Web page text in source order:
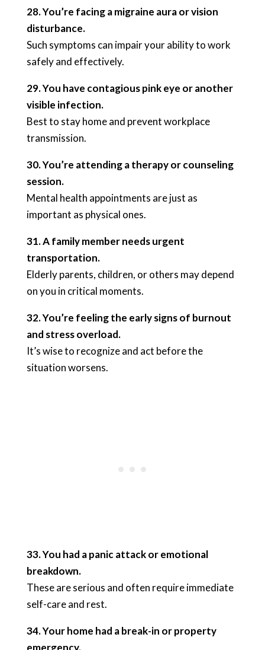
28. You’re facing a migraine aura or vision
disturbance.
Such symptoms can impair your ability to work
safely and effectively.
29. You have contagious pink eye or another
visible infection.
Best to stay home and prevent workplace
transmission.
30. You’re attending a therapy or counseling
session.
Mental health appointments are just as
important as physical ones.
31. A family member needs urgent
transportation.
Elderly parents, children, or others may depend
on you in critical moments.
32. You’re feeling the early signs of burnout
and stress overload.
It’s wise to recognize and act before the
situation worsens.
33. You had a panic attack or emotional
breakdown.
These are serious and often require immediate
self-care and rest.
34. Your home had a break-in or property
emergency.